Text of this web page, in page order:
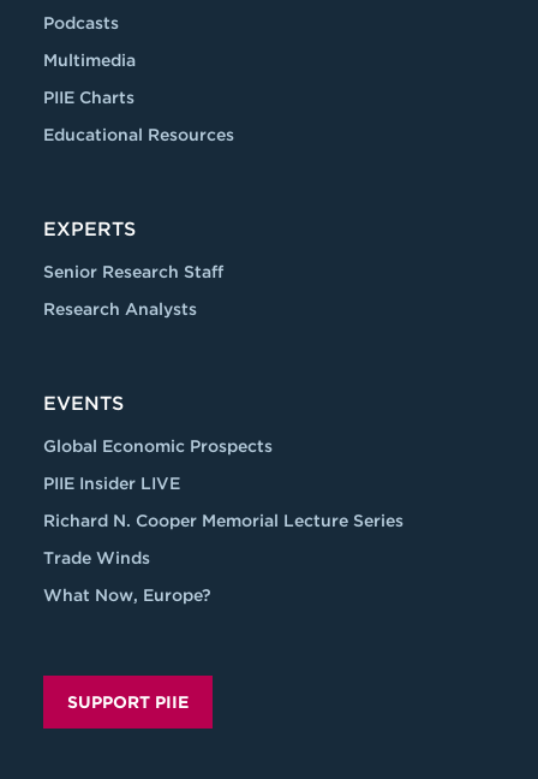
Podcasts
Multimedia
PIIE Charts
Educational Resources
EXPERTS
Senior Research Staff
Research Analysts
EVENTS
Global Economic Prospects
PIIE Insider LIVE
Richard N. Cooper Memorial Lecture Series
Trade Winds
What Now, Europe?
SUPPORT PIIE